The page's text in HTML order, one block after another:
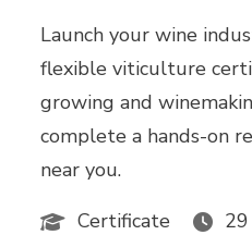
Launch your wine
flexible viticulture
growing and
complete a hands-on
near you.
Certificate